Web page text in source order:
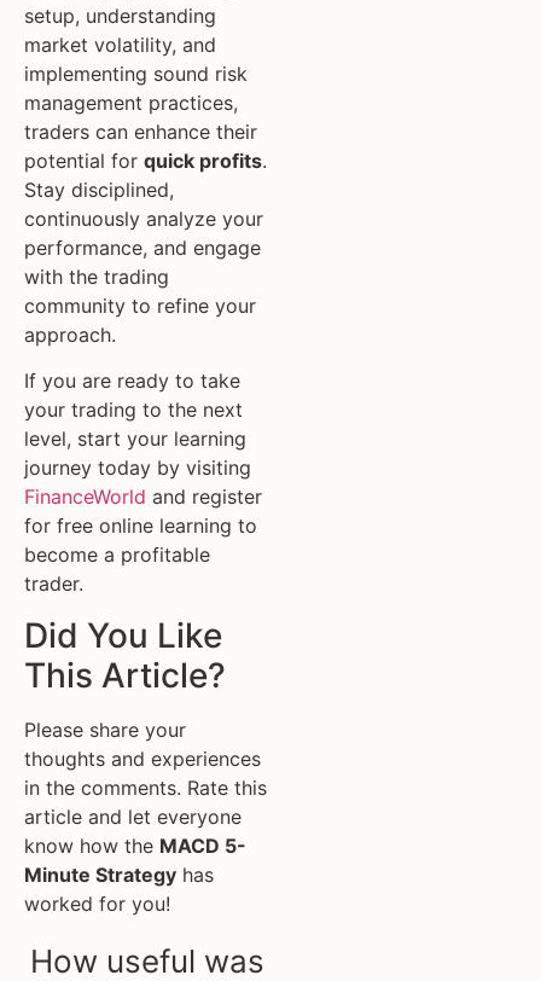
setup, understanding
market volatility, and
implementing sound risk
management practices,
traders can enhance their
potential for quick profits.
Stay disciplined,
continuously analyze your
performance, and engage
with the trading
community to refine your
approach.
If you are ready to take
your trading to the next
level, start your learning
journey today by visiting
FinanceWorld and register
for free online learning to
become a profitable
trader.
Did You Like
This Article?
Please share your
thoughts and experiences
in the comments. Rate this
article and let everyone
know how the MACD 5-
Minute Strategy has
worked for you!
How useful was